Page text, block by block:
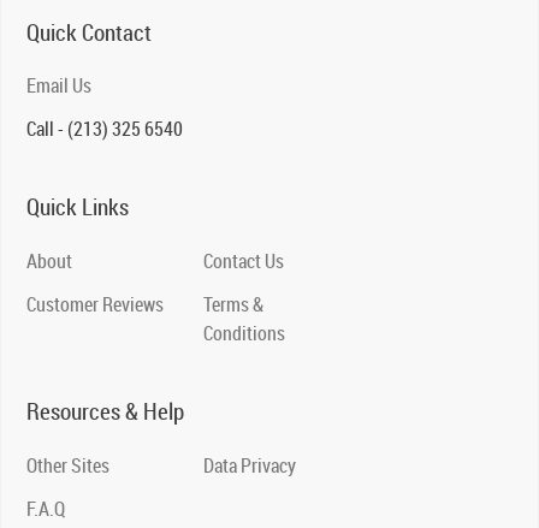
Quick Contact
Email Us
Call - (213) 325 6540
Quick Links
About
Customer Reviews
Contact Us
Terms &
Conditions
Resources & Help
Other Sites
F.A.Q
Data Privacy